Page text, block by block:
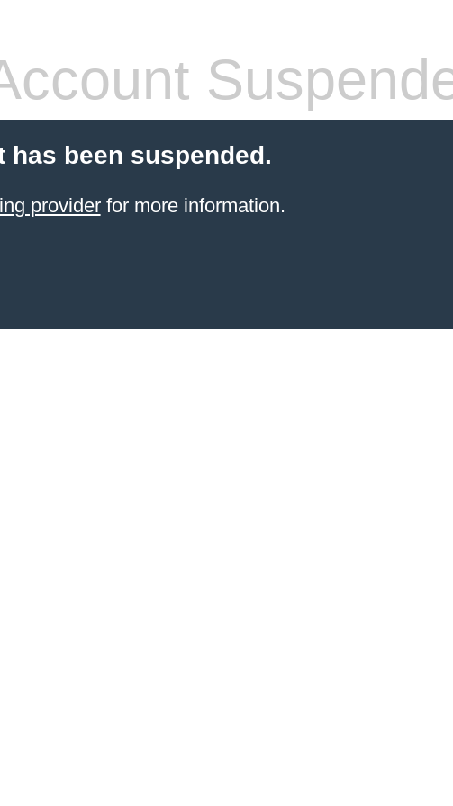
has been suspended.
providerfor more information.